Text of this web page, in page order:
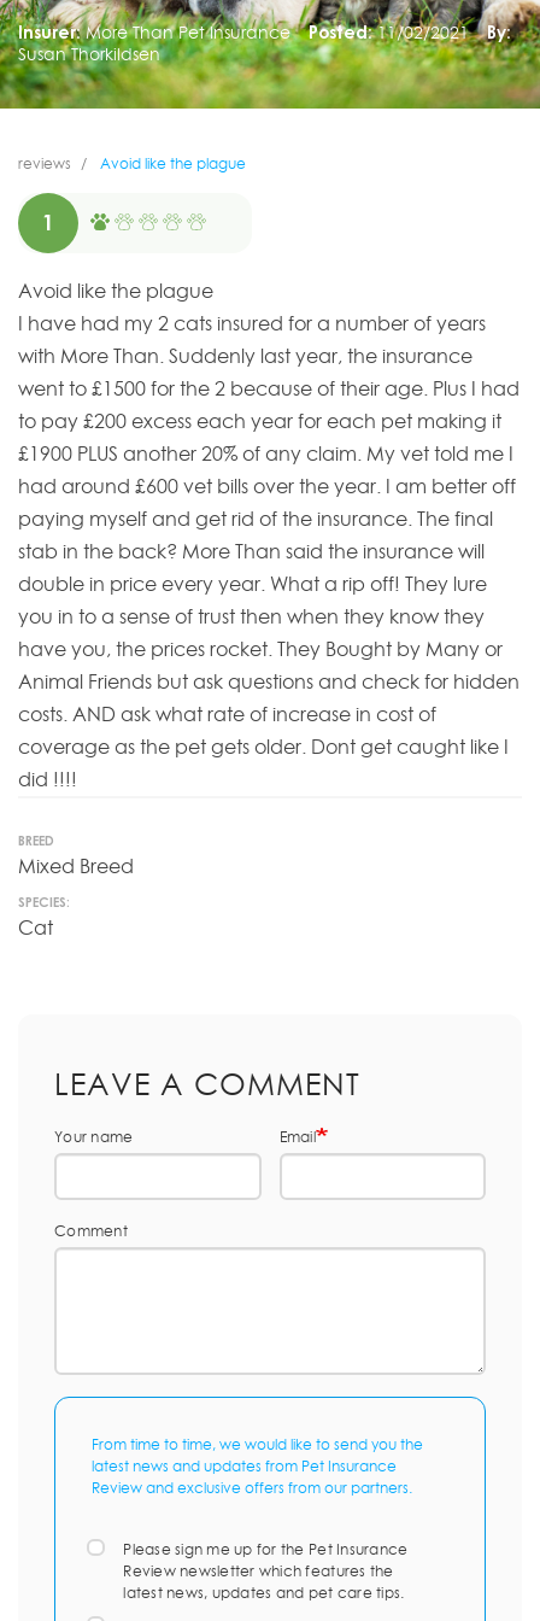
Insurer: More Than Pet Insurance Posted: 11/02/2021
By:
Susan Thorkildsen
reviews Avoid like the plague
1
Avoid like the plague
I have had my 2 cats insured for a number of years
with More Than. Suddenly last year, the insurance
went to £1500 for the 2 because of their age. Plus I had
to pay £200 excess each year for each pet making it
£1900 PLUS another 20% of any claim. My vet told me I
had around £600 vet bills over the year. I am better off
paying myself and get rid of the insurance. The final
stab in the back? More Than said the insurance will
double in price every year. What a rip off! They lure
you in to a sense of trust then when they know they
have you, the prices rocket. They Bought by Many or
Animal Friends but ask questions and check for hidden
costs. AND ask what rate of increase in cost of
coverage as the pet gets older. Dont get caught like I
did !!!!
BREED
Mixed Breed
SPECIES:
Cat
LEAVE A COMMENT
Your name Email
Comment
From time to time, we would like to send you the
latest news and updates from Pet Insurance
Review and exclusive offers from our partners.
Please sign me up for the Pet Insurance
Review newsletter which features the
latest news, updates and pet care tips.